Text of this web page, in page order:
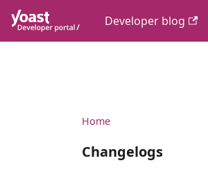
Developer blog
Home
Changelogs